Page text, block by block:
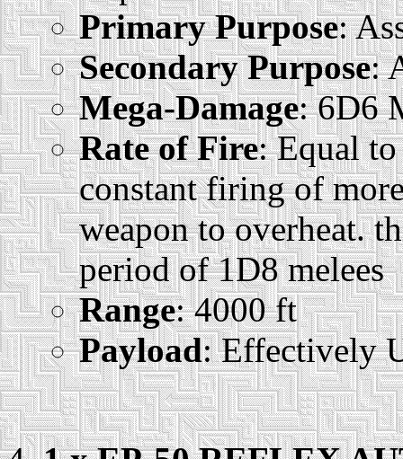
Primary Purpose:
Secondary Purpose:
Mega-Damage: 6D6
Rate of Fire: Equal
constant firing of
weapon to overheat.
period of 1D8 melees
Range: 4000 ft
Payload: Effectively